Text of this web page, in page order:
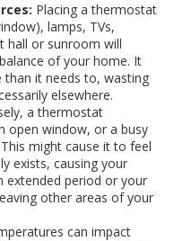
Placing a thermostat
lamps, TVs,
hall or sunroom will
of your home. It
than it needs to, wasting
elsewhere.
a thermostat
open window, or a busy
might cause it to feel
exists, causing your
extended period or your
other areas of your
can impact